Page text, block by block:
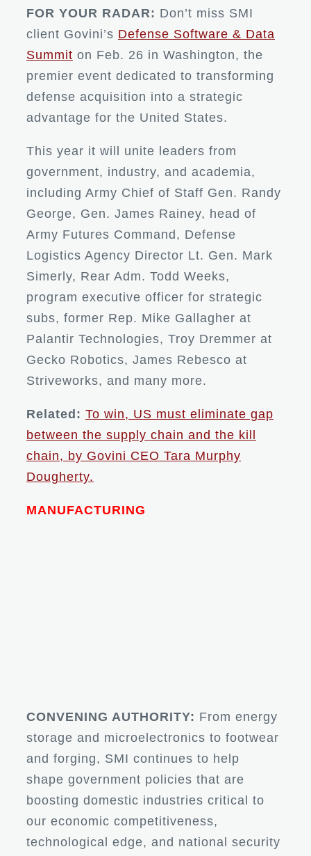
FOR YOUR RADAR: Don’t miss SMI
client Govini’s Defense Software & Data
Summit on Feb. 26 in Washington, the
premier event dedicated to transforming
defense acquisition into a strategic
advantage for the United States.
This year it will unite leaders from
government, industry, and academia,
including Army Chief of Staff Gen. Randy
George, Gen. James Rainey, head of
Army Futures Command, Defense
Logistics Agency Director Lt. Gen. Mark
Simerly, Rear Adm. Todd Weeks,
program executive officer for strategic
subs, former Rep. Mike Gallagher at
Palantir Technologies, Troy Dremmer at
Gecko Robotics, James Rebesco at
Striveworks, and many more.
Related: To win, US must eliminate gap
between the supply chain and the kill
chain, by Govini CEO Tara Murphy
Dougherty.
MANUFACTURING
CONVENING AUTHORITY: From energy
storage and microelectronics to footwear
and forging, SMI continues to help
shape government policies that are
boosting domestic industries critical to
our economic competitiveness,
technological edge, and national security